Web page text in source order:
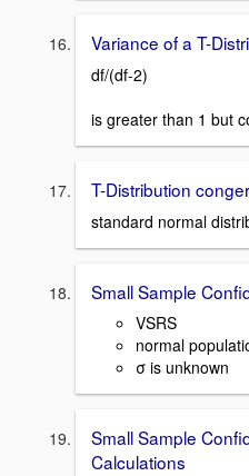
Variance of a T-
df/(df-2)
is greater than 1 but
T-Distribution
standard normal
Small Sample
VSRS
normal
σ is unknown
Small Sample
Calculations